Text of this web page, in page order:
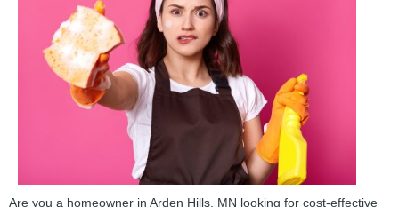
Are you a homeowner in Arden Hills, MN looking for cost-effective